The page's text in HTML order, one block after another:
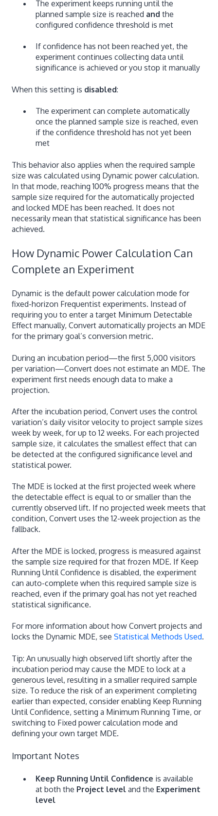
The experiment keeps running until the
planned sample size is reached and the
configured confidence threshold is met
If confidence has not been reached yet, the
experiment continues collecting data until
significance is achieved or you stop it manually
When this setting is disabled:
The experiment can complete automatically
once the planned sample size is reached, even
if the confidence threshold has not yet been
met
This behavior also applies when the required sample
size was calculated using Dynamic power calculation.
In that mode, reaching 100% progress means that the
sample size required for the automatically projected
and locked MDE has been reached. It does not
necessarily mean that statistical significance has been
achieved.
How Dynamic Power Calculation Can
Complete an Experiment
Dynamic is the default power calculation mode for
fixed-horizon Frequentist experiments. Instead of
requiring you to enter a target Minimum Detectable
Effect manually, Convert automatically projects an MDE
for the primary goal’s conversion metric.
During an incubation period—the first 5,000 visitors
per variation—Convert does not estimate an MDE. The
experiment first needs enough data to make a
projection.
After the incubation period, Convert uses the control
variation’s daily visitor velocity to project sample sizes
week by week, for up to 12 weeks. For each projected
sample size, it calculates the smallest effect that can
be detected at the configured significance level and
statistical power.
The MDE is locked at the first projected week where
the detectable effect is equal to or smaller than the
currently observed lift. If no projected week meets that
condition, Convert uses the 12-week projection as the
fallback.
After the MDE is locked, progress is measured against
the sample size required for that frozen MDE. If Keep
Running Until Confidence is disabled, the experiment
can auto-complete when this required sample size is
reached, even if the primary goal has not yet reached
statistical significance.
For more information about how Convert projects and
locks the Dynamic MDE, see Statistical Methods Used.
Tip: An unusually high observed lift shortly after the
incubation period may cause the MDE to lock at a
generous level, resulting in a smaller required sample
size. To reduce the risk of an experiment completing
earlier than expected, consider enabling Keep Running
Until Confidence, setting a Minimum Running Time, or
switching to Fixed power calculation mode and
defining your own target MDE.
Important Notes
Keep Running Until Confidence is available
at both the Project level and the Experiment
level